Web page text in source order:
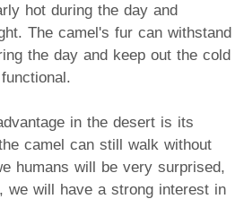
hot during the day and
The camel's fur can withstand
the day and keep out the cold
in the desert is its
camel can still walk without
humans will be very surprised,
we will have a strong interest in